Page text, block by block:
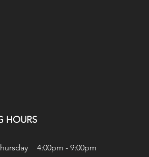
HOURS
4:00pm - 9:00pm